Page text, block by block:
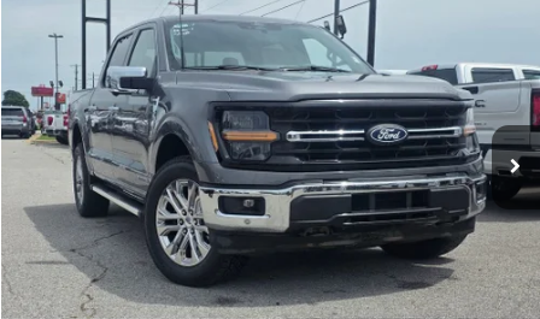
FORD F-150XLT
1FTFW3LD3RFA30936Stock:6SG8976A
75,999 mi
BUY FINANCE
$34,600
Less
Retail Price $34,471
Service & Handling Fee +$129
Crain Price $34,600